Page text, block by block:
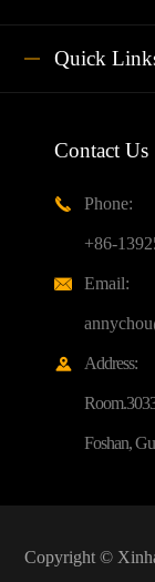
Quick
Contact Us

Phone:
+86-

Email:

Address:
Foshan,
Copyright ©